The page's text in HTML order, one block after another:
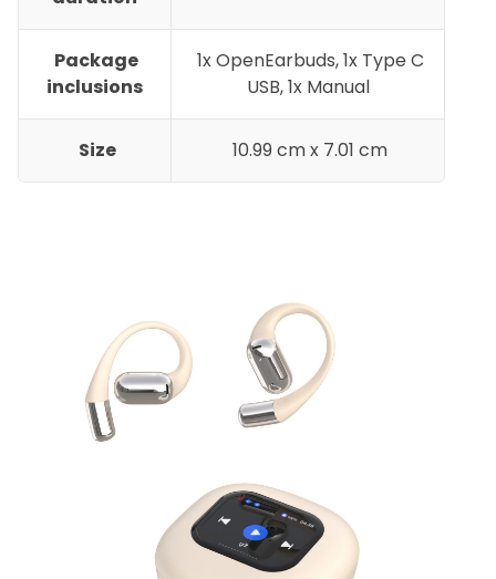
Package
inclusions
1x OpenEarbuds, 1x Type C
USB, 1x Manual
Size 10.99 cm x 7.01 cm